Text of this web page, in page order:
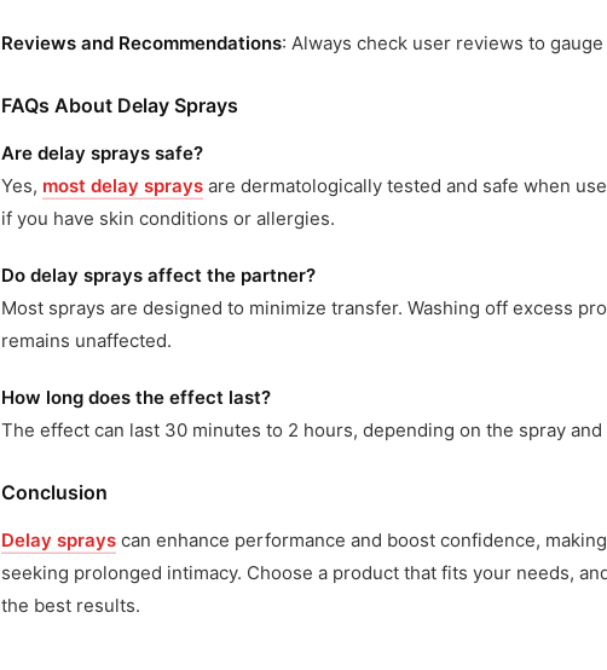
Reviews and Recommendations: Always check user reviews to
FAQs About Delay Sprays
Are delay sprays safe?
Yes, most delay sprays are dermatologically tested and safe when
if you have skin conditions or allergies.
Do delay sprays affect the partner?
Most sprays are designed to minimize transfer. Washing off excess
remains unaffected.
How long does the effect last?
The effect can last 30 minutes to 2 hours, depending on the spray
Conclusion
Delay sprays can enhance performance and boost confidence,
seeking prolonged intimacy. Choose a product that fits your needs,
the best results.